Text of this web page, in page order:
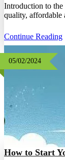
Introduction to the
quality, affordable
Continue Reading
05/02/2024
How to Start